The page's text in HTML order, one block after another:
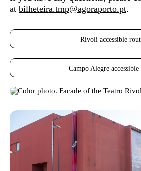
at bilheteira.tmp@agoraporto.pt.
Rivoli accessible
Campo Alegre accessible